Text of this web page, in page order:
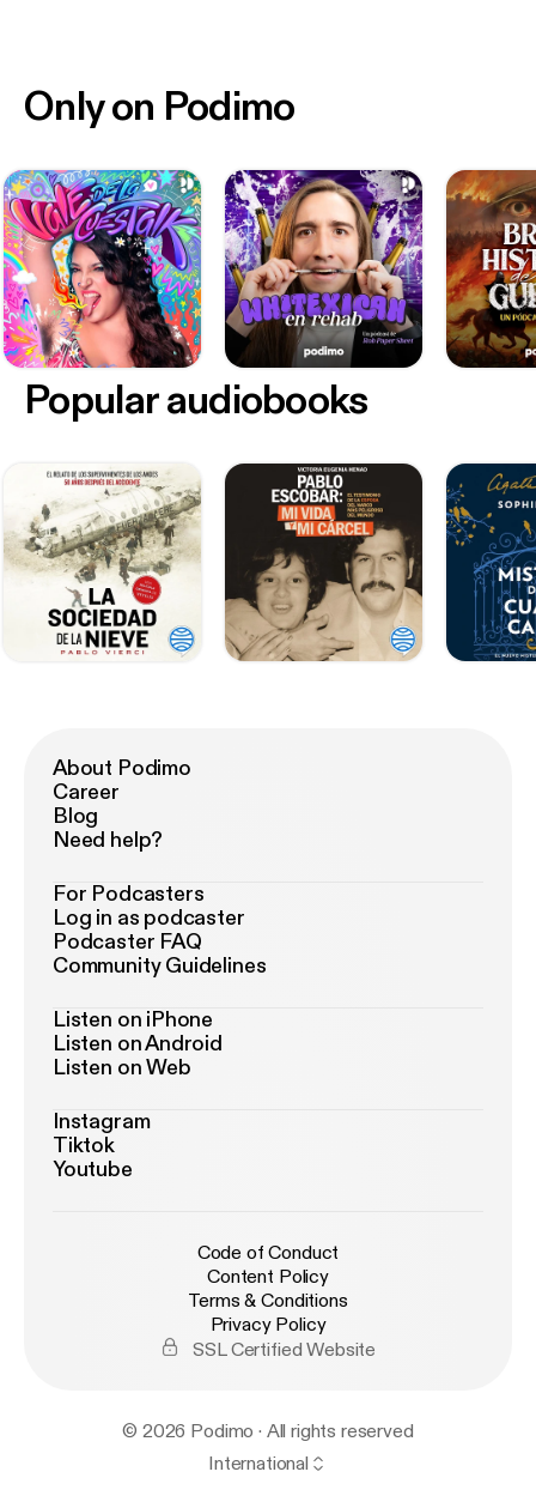
Only on Podimo
Popular audiobooks
About Podimo
Career
Blog
Need help?
For Podcasters
Log in as podcaster
Podcaster FAQ
Community Guidelines
Listen on iPhone
Listen on Android
Listen on Web
Instagram
Tiktok
Youtube
Code of Conduct
Content Policy
Terms & Conditions
Privacy Policy
SSL Certified Website
© 2026 Podimo · All rights reserved
International